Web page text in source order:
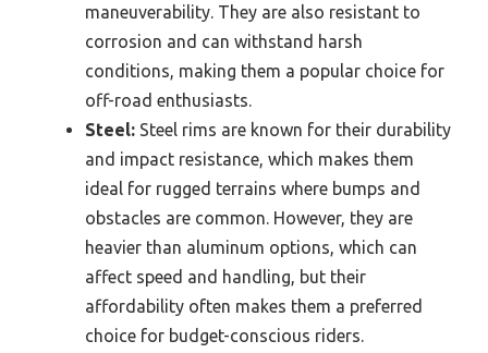
maneuverability. They are also resistant to
corrosion and can withstand harsh
conditions, making them a popular choice for
off-road enthusiasts.
Steel: Steel rims are known for their durability
and impact resistance, which makes them
ideal for rugged terrains where bumps and
obstacles are common. However, they are
heavier than aluminum options, which can
affect speed and handling, but their
affordability often makes them a preferred
choice for budget-conscious riders.